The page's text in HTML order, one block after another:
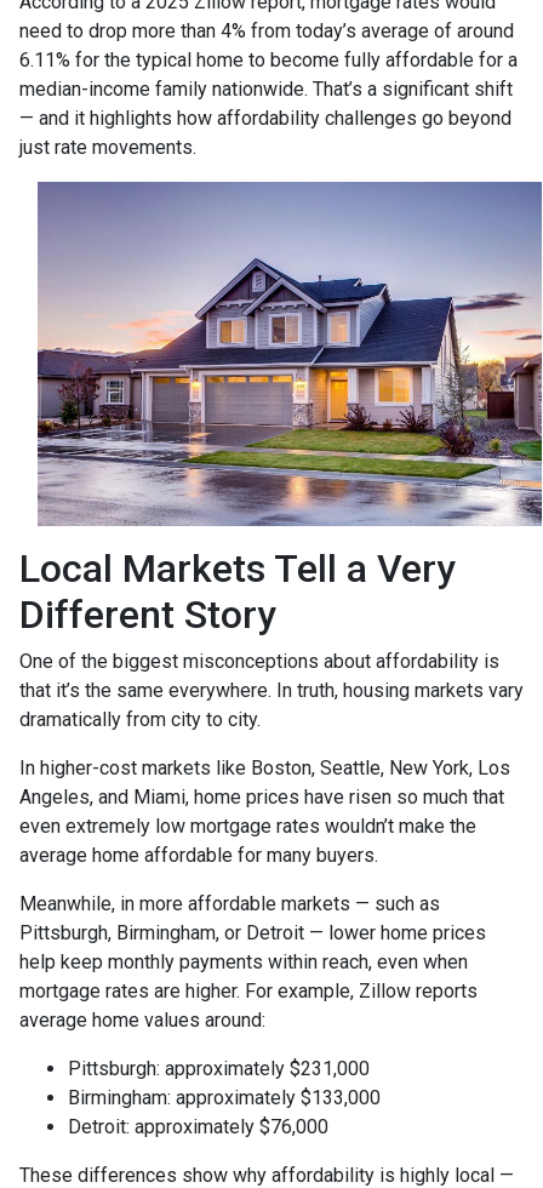
need to drop more than 4% from today’s average of around
6.11% for the typical home to become fully affordable for a
median-income family nationwide. That’s a significant shift
— and it highlights how affordability challenges go beyond
just rate movements.
Local Markets Tell a Very
Different Story
One of the biggest misconceptions about affordability is
that it’s the same everywhere. In truth, housing markets vary
dramatically from city to city.
In higher-cost markets like Boston, Seattle, New York, Los
Angeles, and Miami, home prices have risen so much that
even extremely low mortgage rates wouldn’t make the
average home affordable for many buyers.
Meanwhile, in more affordable markets — such as
Pittsburgh, Birmingham, or Detroit — lower home prices
help keep monthly payments within reach, even when
mortgage rates are higher. For example, Zillow reports
average home values around:
Pittsburgh: approximately $231,000
Birmingham: approximately $133,000
Detroit: approximately $76,000
These differences show why affordability is highly local —